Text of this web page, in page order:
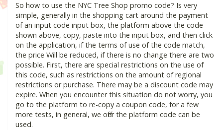
So how to use the NYC Tree Shop promo code? Is very
simple, generally in the shopping cart around the payment
of an input code input box, the platform above the code
shown above, copy, paste into the input box, and then click
on the application, if the terms of use of the code match,
the price Will be reduced, if there is no change there are two
possible. First, there are special restrictions on the use of
this code, such as restrictions on the amount of regional
restrictions or purchase. There may be a discount code may
expire. When you encounter this situation do not worry, you
go to the platform to re-copy a coupon code, for a few
more tests, in general, we offer the platform code can be
used.